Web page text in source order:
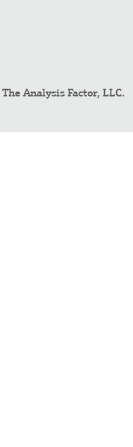
The Analysis Factor, LLC.